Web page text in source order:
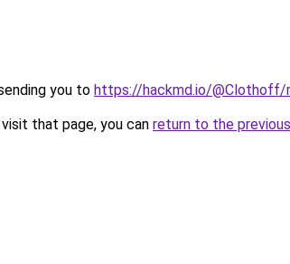
you to https://hackmd.io/@Clothoff/
that page, you can return to the